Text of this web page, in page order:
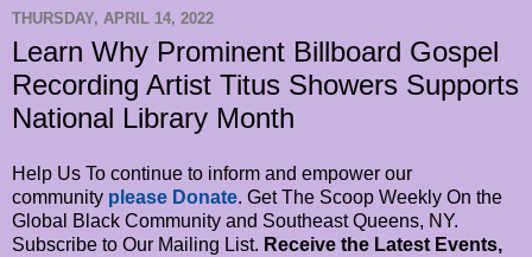
THURSDAY, APRIL 14, 2022
Learn Why Prominent Billboard Gospel
Recording Artist Titus Showers Supports
National Library Month
Help Us To continue to inform and empower our
community please Donate. Get The Scoop Weekly On the
Global Black Community and Southeast Queens, NY.
Subscribe to Our Mailing List. Receive the Latest Events,